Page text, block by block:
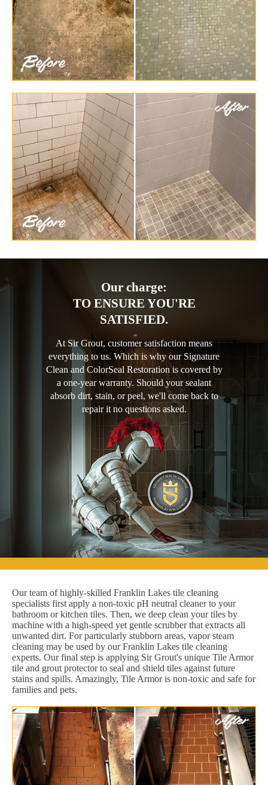
Our charge:
TO ENSURE YOU'RE
SATISFIED.
At Sir Grout, customer satisfaction means
everything to us. Which is why our Signature
Clean and ColorSeal Restoration is covered by
a one-year warranty. Should your sealant
absorb dirt, stain, or peel, we'll come back to
repair it no questions asked.
Our team of highly-skilled Franklin Lakes tile cleaning
specialists first apply a non-toxic pH neutral cleaner to your
bathroom or kitchen tiles. Then, we deep clean your tiles by
machine with a high-speed yet gentle scrubber that extracts all
unwanted dirt. For particularly stubborn areas, vapor steam
cleaning may be used by our Franklin Lakes tile cleaning
experts. Our final step is applying Sir Grout's unique Tile Armor
tile and grout protector to seal and shield tiles against future
stains and spills. Amazingly, Tile Armor is non-toxic and safe for
families and pets.